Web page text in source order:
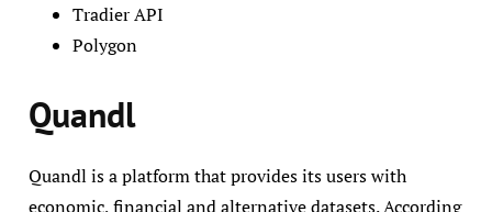
Tradier API
Polygon
Quandl
Quandl is a platform that provides its users with
economic, financial and alternative datasets. According